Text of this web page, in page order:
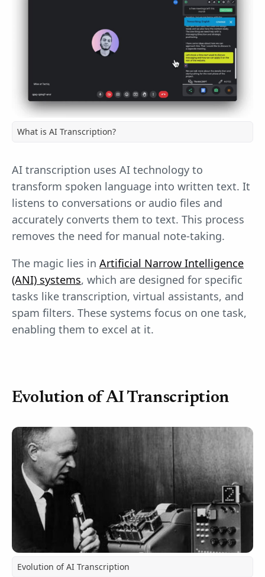
What is AI Transcription?
AI transcription uses AI technology to
transform spoken language into written text. It
listens to conversations or audio files and
accurately converts them to text. This process
removes the need for manual note-taking.
The magic lies in Artificial Narrow Intelligence
(ANI) systems, which are designed for specific
tasks like transcription, virtual assistants, and
spam filters. These systems focus on one task,
enabling them to excel at it.
Evolution of AI Transcription
Evolution of AI Transcription